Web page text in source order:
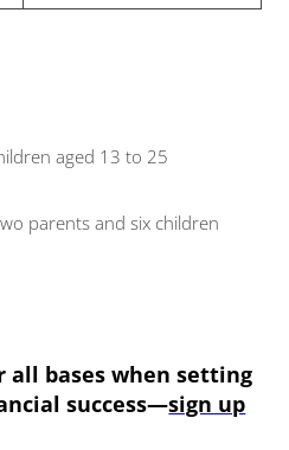
aged 13 to 25
parents and six children
all bases when setting
success—sign up